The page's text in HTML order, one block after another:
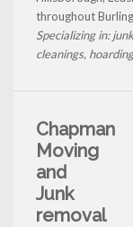
throughout
Specializing in:
cleanings,
Chapman
Moving
and
Junk
removal